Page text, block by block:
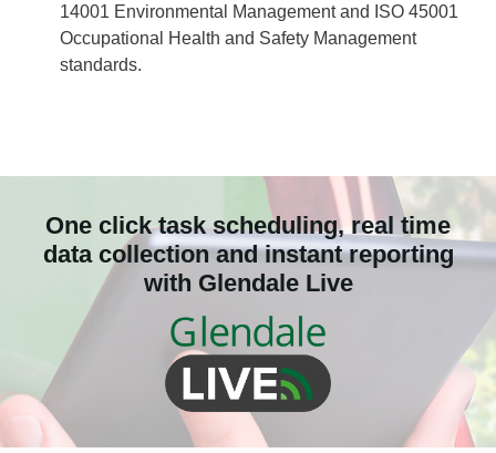
14001 Environmental Management and ISO 45001
Occupational Health and Safety Management
standards.
One click task scheduling, real time
data collection and instant reporting
with Glendale Live